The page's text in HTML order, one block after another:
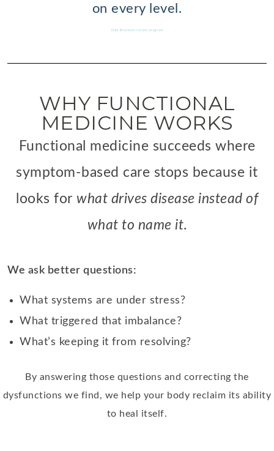
on every level.
Dale Bredesen recode program
WHY FUNCTIONAL
MEDICINE WORKS
Functional medicine succeeds where
symptom-based care stops because it
looks for what drives disease instead of
what to name it.
We ask better questions:
What systems are under stress?
What triggered that imbalance?
What’s keeping it from resolving?
By answering those questions and correcting the
dysfunctions we find, we help your body reclaim its ability
to heal itself.